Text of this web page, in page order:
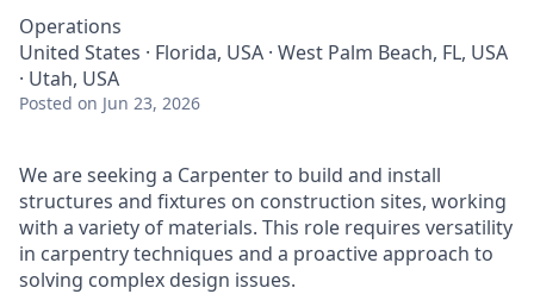
Operations
United States · Florida, USA · West Palm Beach, FL, USA
· Utah, USA
Posted on Jun 23, 2026
We are seeking a Carpenter to build and install
structures and fixtures on construction sites, working
with a variety of materials. This role requires versatility
in carpentry techniques and a proactive approach to
solving complex design issues.